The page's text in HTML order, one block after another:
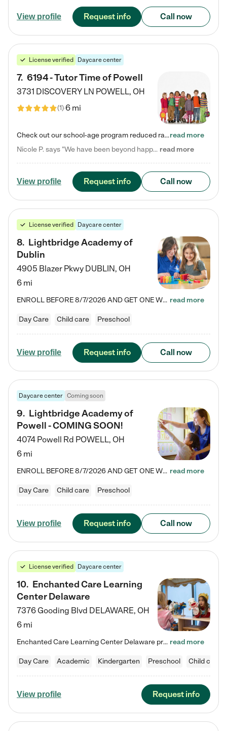
View profile Request info Call now
License verified Daycare center
7. 6194 - Tutor Time of Powell
3731 DISCOVERY LN POWELL, OH
(1)6 mi
Check out our school-age program reduced rates! Every child is different. Every child is one-of-a-kind. So at Tutor Time, every child's unique set of skills and interests are utilized to his or her advantage in the way that they learn, grow, build self-esteem, and develop their imagination. It's our job to bring out their best. Your child's day at Tutor Time is educational. It's social. And it's highly energetic. The secret ingredient is our LifeSmart curriculum, which creates fruitful,…read more
Nicole P. says "We have been beyond happy with the care that our daughter receives at Tutor Time! In short, we cannot recommend Tutor Time highly enough. More specifics: Care for your child: Above all things, we wanted to make sure our daughter was as loved and care for as if she was with family. The staff at Tutor Time exceeds this expectation. Her teachers have all demonstrated genuine love and care for the person my daughter is, not just overall compassion for children (which is important… read more
View profile Request info Call now
License verified Daycare center
8. Lightbridge Academy of
Dublin
4905 Blazer Pkwy DUBLIN, OH
6 mi
ENROLL BEFORE 8/7/2026 AND GET ONE WEEK FREE! Lightbridge Academy is the Solution for Working Families®, providing a safe, nurturing, educational environment for Infant, Toddler, and Preschool children. We welcome everyone in our community to be a part of our unique Circle of Care, where we transform the lives of children and their families by offering excellence in the childcare experience. We play a transformative role in the lives of families and we take this very seriously. Our… read more
Day Care Child care Preschool
View profile Request info Call now
Daycare center Coming soon
9. Lightbridge Academy of
Powell - COMING SOON!
4074 Powell Rd POWELL, OH
6 mi
ENROLL BEFORE 8/7/2026 AND GET ONE WEEK FREE! Lightbridge Academy is the Solution for Working Families®, providing a safe, nurturing, educational environment for Infant, Toddler, and Preschool children. We welcome everyone in our community to be a part of our unique Circle of Care, where we transform the lives of children and their families by offering excellence in the childcare experience. We play a transformative role in the lives of families and we take this very seriously. Our… read more
Day Care Child care Preschool
View profile Request info Call now
License verified Daycare center
10. Enchanted Care Learning
Center Delaware
7376 Gooding Blvd DELAWARE, OH
6 mi
Enchanted Care Learning Center Delaware preschool provides exceptional early childhood education for children ages 6 weeks to Kindergarten. We combine learning experiences and structured play in a fun, safe, and nurturing environment – offering far more than just child care. Through our Links to Learning curriculum, children are prepared for kindergarten and beyond by developing essential academic, social, and emotional skills for success. Whether they're engaged in imaginative play with… read more
Day Care Academic Kindergarten Preschool Child care
View profile Request info